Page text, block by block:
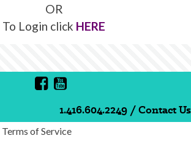
OR
To Login click HERE
1.416.604.2249 /Contact Us
Terms of Service